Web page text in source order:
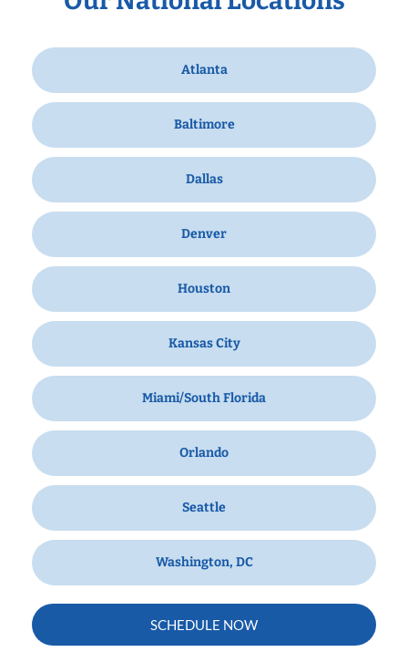
Atlanta
Baltimore
Dallas
Denver
Houston
Kansas City
Miami/South Florida
Orlando
Seattle
Washington, DC
SCHEDULE NOW